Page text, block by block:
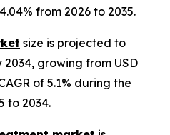
from 2026 to 2035.
size is projected to
2034, growing from USD
of 5.1% during the
to 2034.